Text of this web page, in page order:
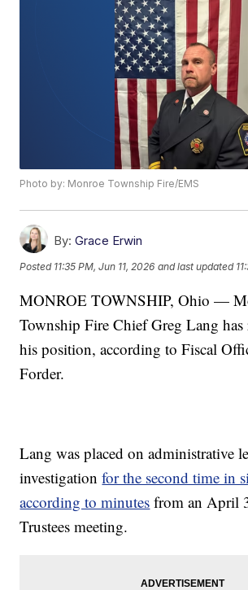
Photo by: Monroe Township Fire/EMS
By: Grace Erwin
Posted 11:35 PM, Jun 11, 2026 and last updated
MONROE TOWNSHIP, Ohio —
Township Fire Chief Greg Lang
his position, according to Fiscal
Forder.
Lang was placed on administrative
investigationfor the second time in
according to minutes from an April
Trustees meeting.